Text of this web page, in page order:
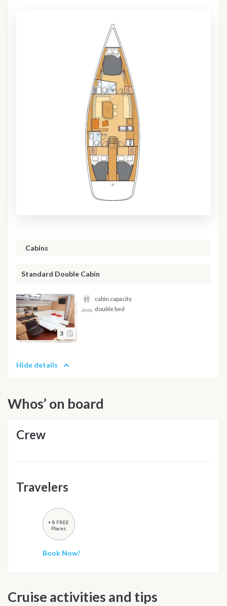
Cabins
Standard Double Cabin
3
cabin capacity
double bed
Hide details
Whos’ on board
Crew
Travelers
+ 8 FREE
Places
Book Now!
Cruise activities and tips